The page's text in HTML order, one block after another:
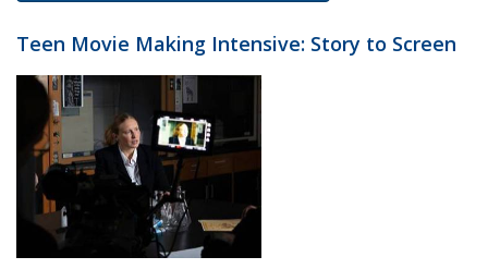
Teen Movie Making Intensive: Story to Screen